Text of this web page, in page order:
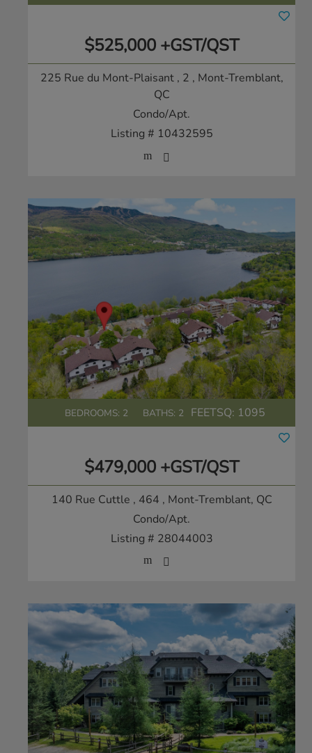
$525,000 +GST/QST
225 Rue du Mont-Plaisant , 2 , Mont-Tremblant,
QC
Condo/Apt.
Listing # 10432595
BEDROOMS: 2 BATHS: 2 FEETSQ: 1095
$479,000 +GST/QST
140 Rue Cuttle , 464 , Mont-Tremblant, QC
Condo/Apt.
Listing # 28044003